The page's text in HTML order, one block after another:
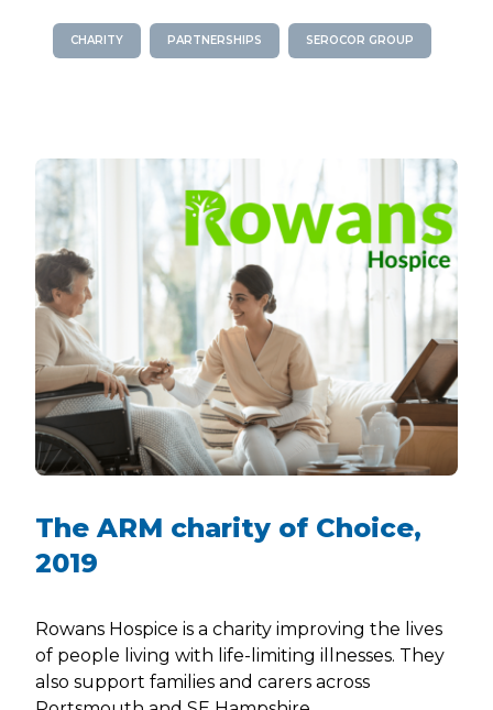
CHARITY PARTNERSHIPS SEROCOR GROUP
The ARM charity of Choice,
2019
Rowans Hospice is a charity improving the lives
of people living with life-limiting illnesses. They
also support families and carers across